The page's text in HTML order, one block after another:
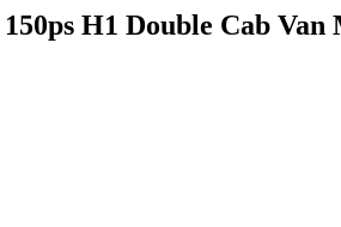
H1 Double Cab Van